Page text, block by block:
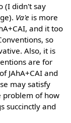
(I didn't say
Va'e is more
and it too
so
Also, it is
are for
JAhA+CAI and
may satisfy
problem of how
succinctly and